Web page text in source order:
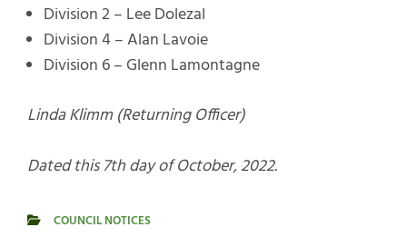
Division 2 – Lee Dolezal
Division 4 – Alan Lavoie
Division 6 – Glenn Lamontagne
Linda Klimm (Returning Officer)
Dated this 7th day of October, 2022.
COUNCIL NOTICES